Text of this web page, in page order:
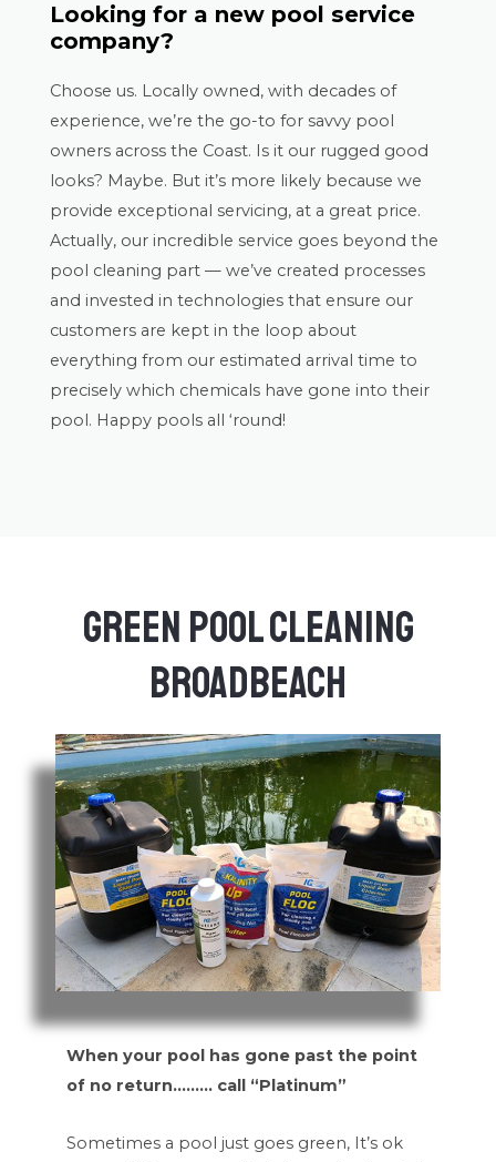
Looking for a new pool service
company?
Choose us. Locally owned, with decades of
experience, we’re the go-to for savvy pool
owners across the Coast. Is it our rugged good
looks? Maybe. But it’s more likely because we
provide exceptional servicing, at a great price.
Actually, our incredible service goes beyond the
pool cleaning part — we’ve created processes
and invested in technologies that ensure our
customers are kept in the loop about
everything from our estimated arrival time to
precisely which chemicals have gone into their
pool. Happy pools all ‘round!
Green Pool Cleaning
Broadbeach
When your pool has gone past the point
of no return……… call “Platinum”
Sometimes a pool just goes green, It’s ok